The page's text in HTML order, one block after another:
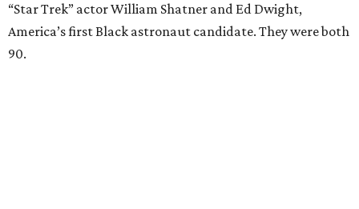
“Star Trek” actor William Shatner and Ed Dwight,
America’s first Black astronaut candidate. They were both
90.